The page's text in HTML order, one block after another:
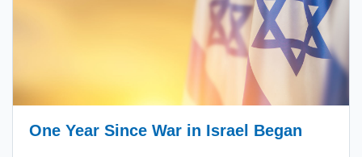
One Year Since War in Israel Began